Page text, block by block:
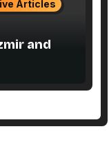
Articles
and